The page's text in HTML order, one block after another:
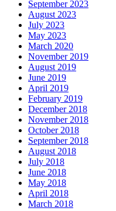
September 2023
August 2023
July 2023
May 2023
March 2020
November 2019
August 2019
June 2019
April 2019
February 2019
December 2018
November 2018
October 2018
September 2018
August 2018
July 2018
June 2018
May 2018
April 2018
March 2018